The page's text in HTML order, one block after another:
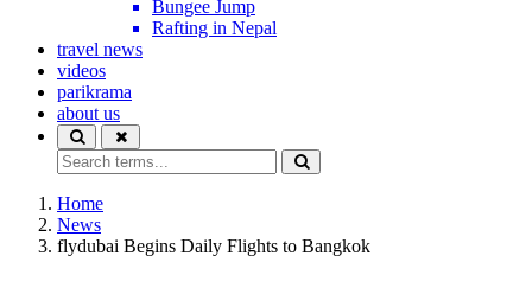
Bungee Jump
Rafting in Nepal
travel news
videos
parikrama
about us
Home
News
flydubai Begins Daily Flights to Bangkok